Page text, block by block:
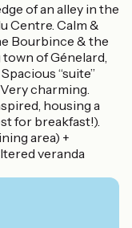
of an alley in the
Centre. Calm &
Bourbince & the
of Génelard,
“suite”
charming.
housing a
for breakfast!).
area) +
veranda